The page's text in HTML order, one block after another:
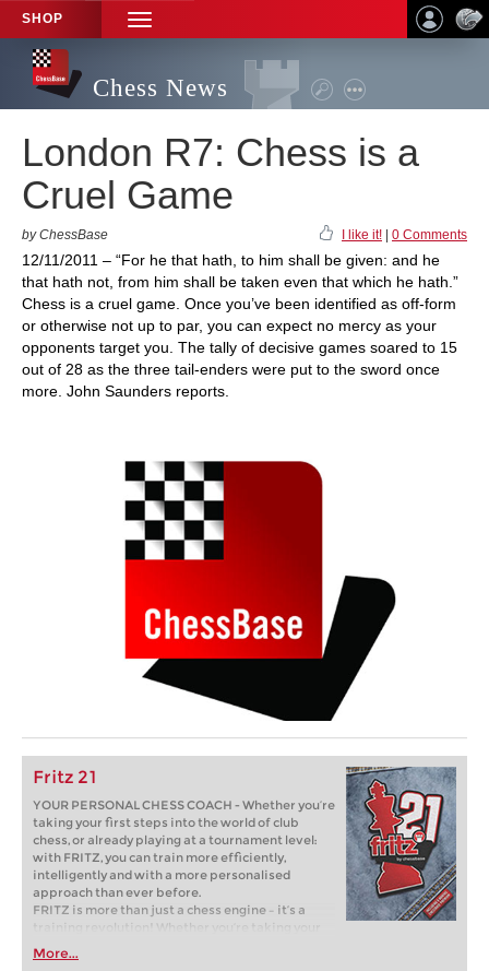
SHOP
TOGGLE
NAVIGATION
Chess News
London R7: Chess is a
Cruel Game
by ChessBase I like it! 0 Comments
12/11/2011 – “For he that hath, to him shall be given: and he
that hath not, from him shall be taken even that which he hath.”
Chess is a cruel game. Once you’ve been identified as off-form
or otherwise not up to par, you can expect no mercy as your
opponents target you. The tally of decisive games soared to 15
out of 28 as the three tail-enders were put to the sword once
more. John Saunders reports.
Fritz 21
YOUR PERSONAL CHESS COACH - Whether you’re
taking your first steps into the world of club
chess, or already playing at a tournament level:
with FRITZ, you can train more efficiently,
intelligently and with a more personalised
approach than ever before.
FRITZ is more than just a chess engine – it’s a
training revolution! Whether you’re taking your
first steps into the world of club chess, or already
playing at a tournament level: with FRITZ, you can
More...